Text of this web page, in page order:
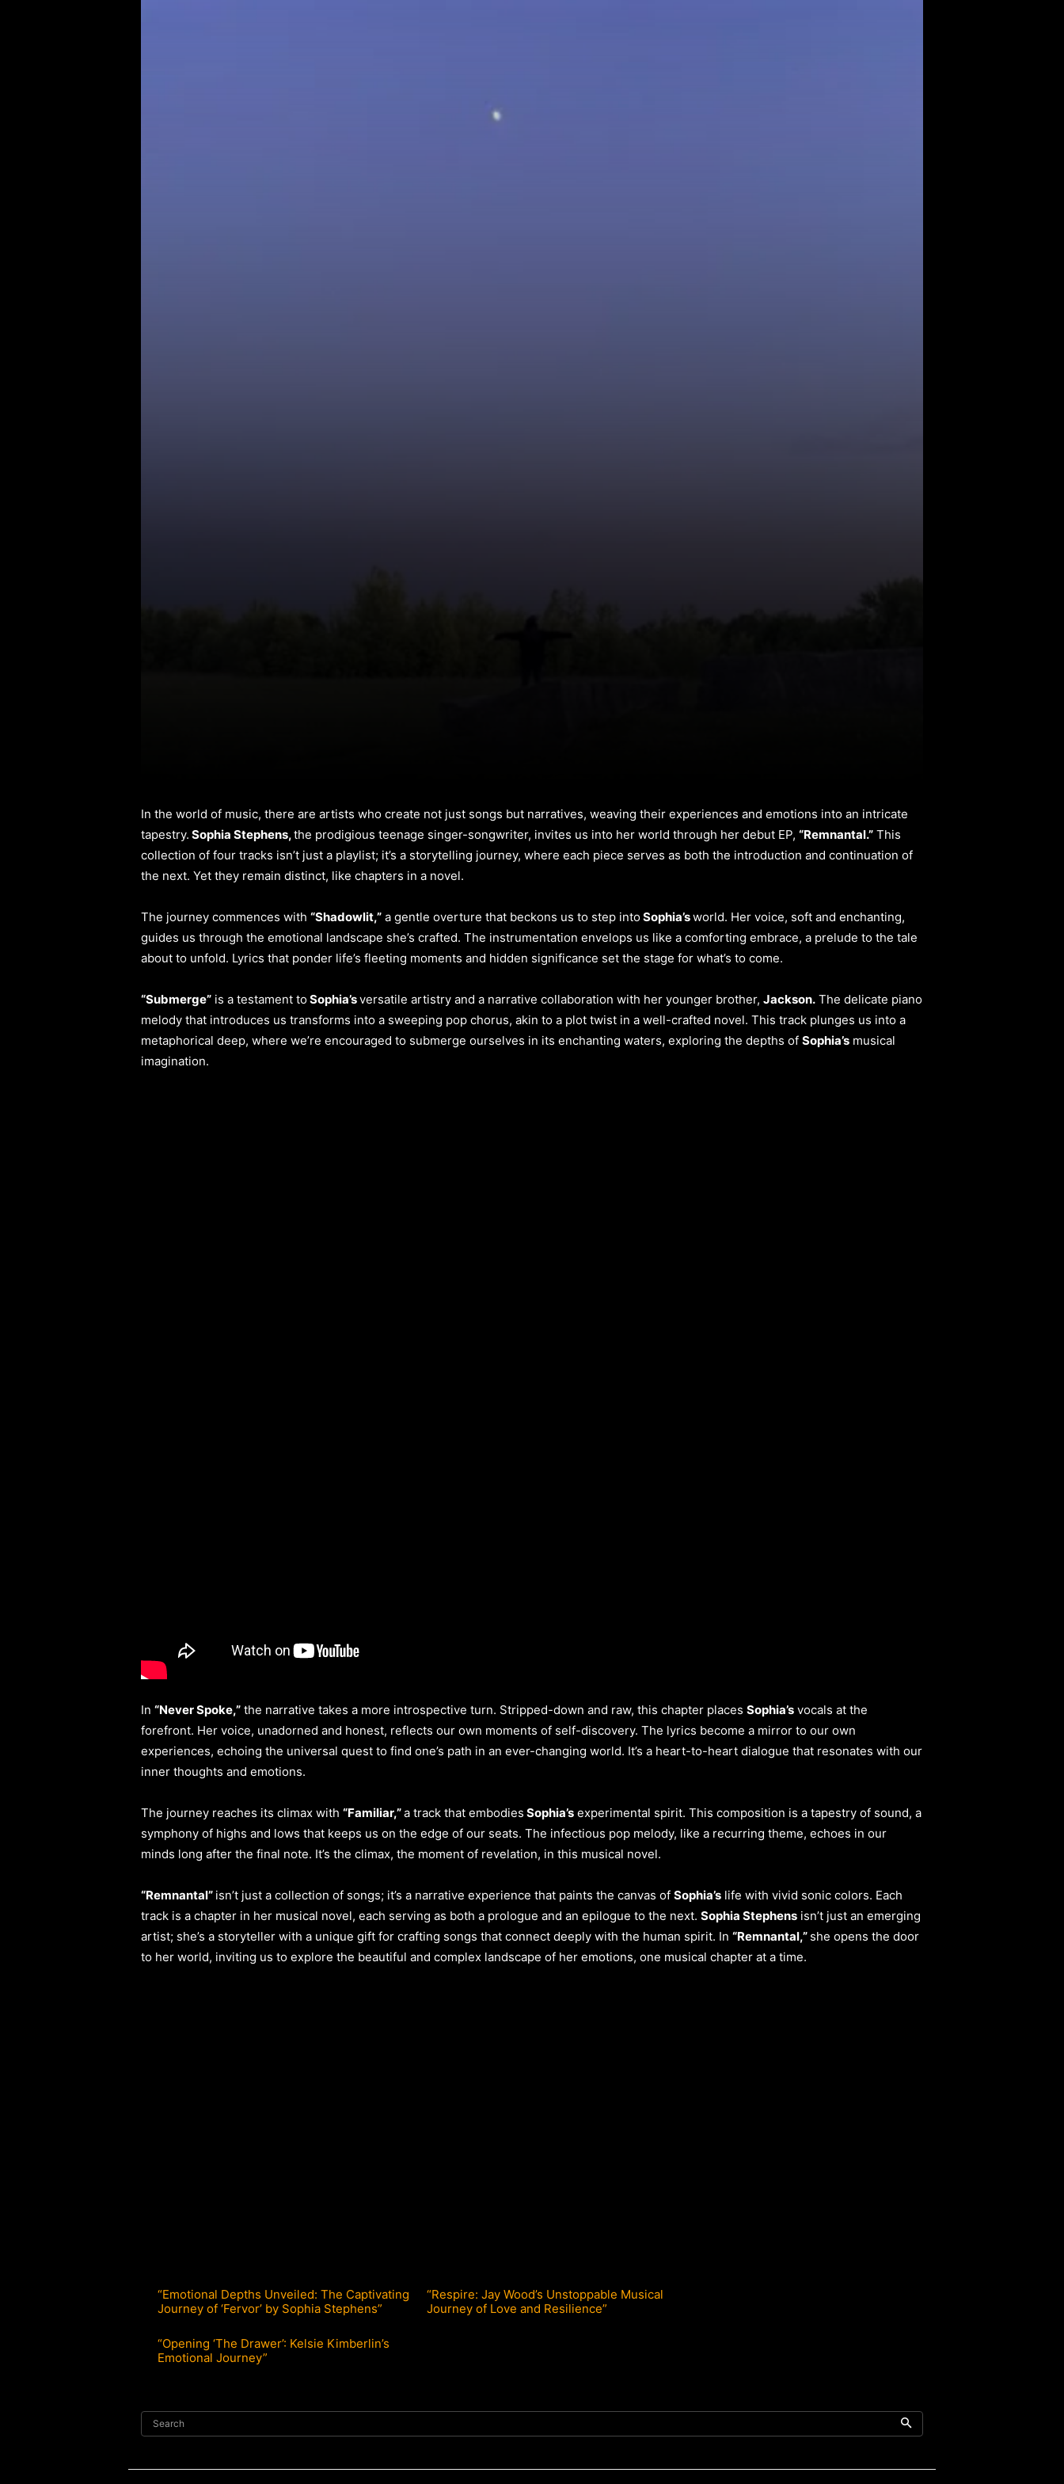
In the world of music, there are artists who create not just songs but narratives, weaving their experiences and emotions into an intricate
tapestry. Sophia Stephens,the prodigious teenage singer-songwriter, invites us into her world through her debut EP, “Remnantal.” This
collection of four tracks isn’t just a playlist; it’s a storytelling journey, where each piece serves as both the introduction and continuation of
the next. Yet they remain distinct, like chapters in a novel.
The journey commences with “Shadowlit,” a gentle overture that beckons us to step intoSophia’sworld. Her voice, soft and enchanting,
guides us through the emotional landscape she’s crafted. The instrumentation envelops us like a comforting embrace, a prelude to the tale
about to unfold. Lyrics that ponder life’s fleeting moments and hidden significance set the stage for what’s to come.
“Submerge” is a testament toSophia’sversatile artistry and a narrative collaboration with her younger brother, Jackson. The delicate piano
melody that introduces us transforms into a sweeping pop chorus, akin to a plot twist in a well-crafted novel. This track plunges us into a
metaphorical deep, where we’re encouraged to submerge ourselves in its enchanting waters, exploring the depths of Sophia’s musical
imagination.
In “Never Spoke,” the narrative takes a more introspective turn. Stripped-down and raw, this chapter places Sophia’s vocals at the
forefront. Her voice, unadorned and honest, reflects our own moments of self-discovery. The lyrics become a mirror to our own
experiences, echoing the universal quest to find one’s path in an ever-changing world. It’s a heart-to-heart dialogue that resonates with our
inner thoughts and emotions.
The journey reaches its climax with “Familiar,”a track that embodies Sophia’s experimental spirit. This composition is a tapestry of sound, a
symphony of highs and lows that keeps us on the edge of our seats. The infectious pop melody, like a recurring theme, echoes in our
minds long after the final note. It’s the climax, the moment of revelation, in this musical novel.
“Remnantal” isn’t just a collection of songs; it’s a narrative experience that paints the canvas of Sophia’s life with vivid sonic colors. Each
track is a chapter in her musical novel, each serving as both a prologue and an epilogue to the next. Sophia Stephens isn’t just an emerging
artist; she’s a storyteller with a unique gift for crafting songs that connect deeply with the human spirit. In “Remnantal,” she opens the door
to her world, inviting us to explore the beautiful and complex landscape of her emotions, one musical chapter at a time.
“Emotional Depths Unveiled: The Captivating
Journey of ‘Fervor’ by Sophia Stephens”
“Respire: Jay Wood’s Unstoppable Musical
Journey of Love and Resilience”
“Opening ‘The Drawer’: Kelsie Kimberlin’s
Emotional Journey”
Search